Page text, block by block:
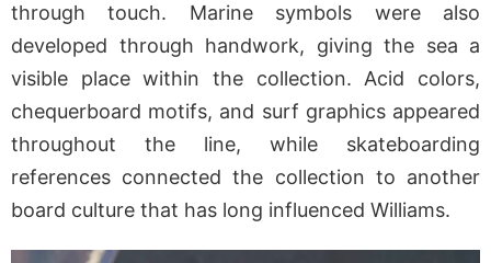
through touch. Marine symbols were also
developed through handwork, giving the sea a
visible place within the collection. Acid colors,
chequerboard motifs, and surf graphics appeared
throughout the line, while skateboarding
references connected the collection to another
board culture that has long influenced Williams.